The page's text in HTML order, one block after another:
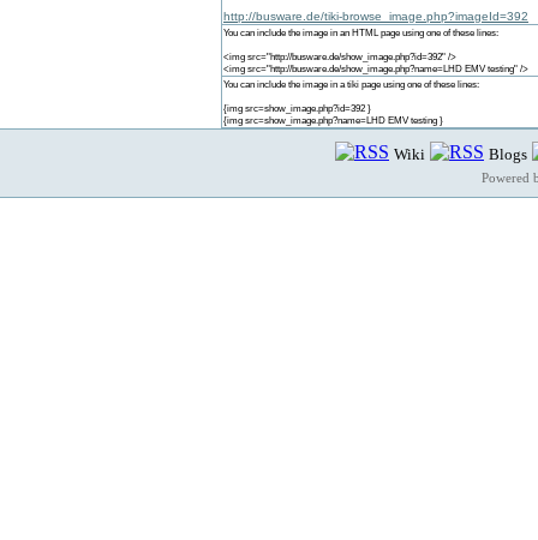
http://busware.de/tiki-browse_image.php?imageId=392
You can include the image in an HTML page using one of these lines:
<img src="http://busware.de/show_image.php?id=392" />
<img src="http://busware.de/show_image.php?name=LHD EMV testing" />
You can include the image in a tiki page using one of these lines:
{img src=show_image.php?id=392 }
{img src=show_image.php?name=LHD EMV testing }
Wiki Blogs
Powered